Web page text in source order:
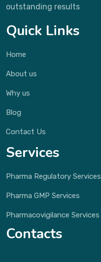
outstanding results
Quick Links
Home
About us
Why us
Blog
Contact Us
Services
Pharma Regulatory Services
Pharma GMP Services
Pharmacovigilance Services
Contacts